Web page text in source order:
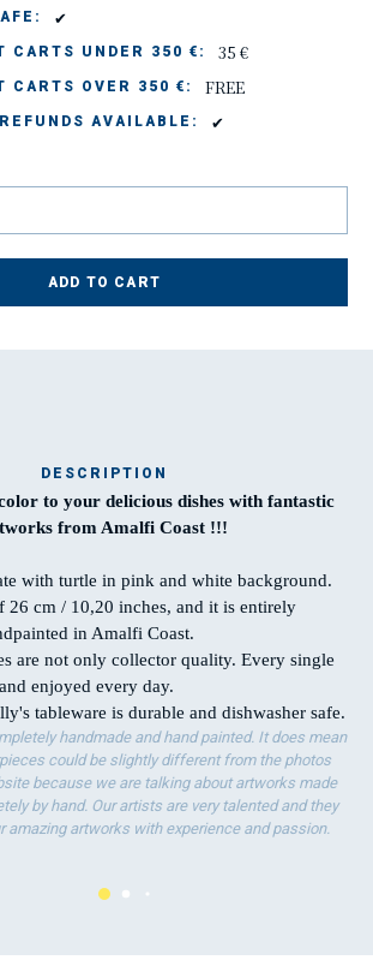
✔
CARTS UNDER 350 €: 35 €
CARTS OVER 350 €: FREE
AVAILABLE: ✔
ADD TO CART
DESCRIPTION
to your delicious dishes with fantastic
from Amalfi Coast !!!
with turtle in pink and white background.
26 cm / 10,20 inches, and it is entirely
in Amalfi Coast.
are not only collector quality. Every single
enjoyed every day.
tableware is durable and dishwasher safe.
handmade and hand painted. It does mean
could be slightly different from the photos
because we are talking about artworks made
by hand. Our artists are very talented and they
amazing artworks with experience and passion.